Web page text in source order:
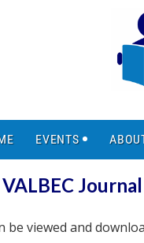
EVENTS
Journal
be viewed and